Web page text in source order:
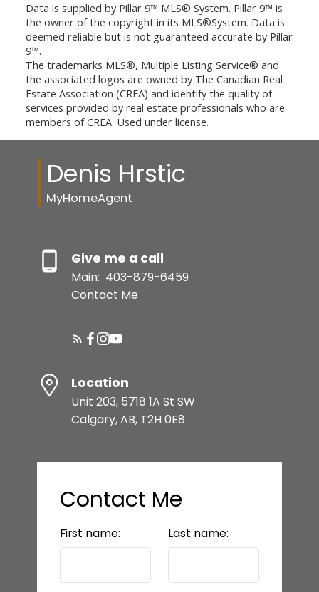
Data is supplied by Pillar 9™ MLS® System. Pillar 9™ is
the owner of the copyright in its MLS®System. Data is
deemed reliable but is not guaranteed accurate by Pillar
9™.
The trademarks MLS®, Multiple Listing Service® and
the associated logos are owned by The Canadian Real
Estate Association (CREA) and identify the quality of
services provided by real estate professionals who are
members of CREA. Used under license.
Denis Hrstic
MyHomeAgent
Give me a call
Main: 403-879-6459
Contact Me
Location
Unit 203, 5718 1A St SW
Calgary, AB, T2H 0E8
Contact Me
First name: Last name: